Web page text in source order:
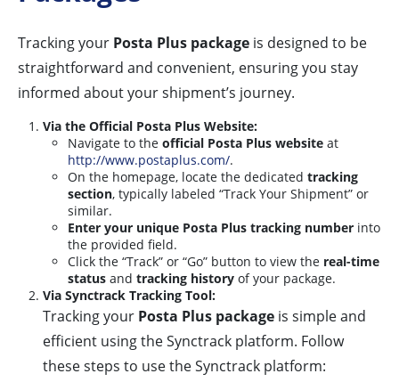
Tracking your Posta Plus package is designed to be
straightforward and convenient, ensuring you stay
informed about your shipment’s journey.
Via the Official Posta Plus Website:
Navigate to the official Posta Plus website at
http://www.postaplus.com/.
On the homepage, locate the dedicated tracking
section, typically labeled “Track Your Shipment” or
similar.
Enter your unique Posta Plus tracking number into
the provided field.
Click the “Track” or “Go” button to view the real-time
status and tracking history of your package.
Via Synctrack Tracking Tool:
Tracking your Posta Plus package is simple and
efficient using the Synctrack platform. Follow
these steps to use the Synctrack platform: